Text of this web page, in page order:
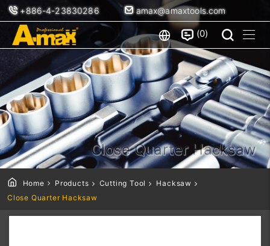
+886-4-23830286 amax@amaxtools.com
0
Close Quarter Hacksaw
Home Products Cutting Tool
Hacksaw
Close Quarter Hacksaw